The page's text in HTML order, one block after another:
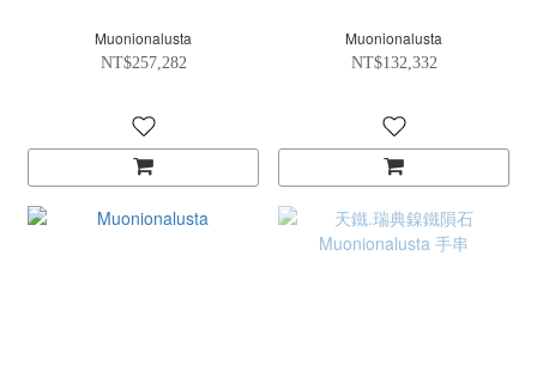
Muonionalusta
NT$257,282
Muonionalusta
NT$132,332